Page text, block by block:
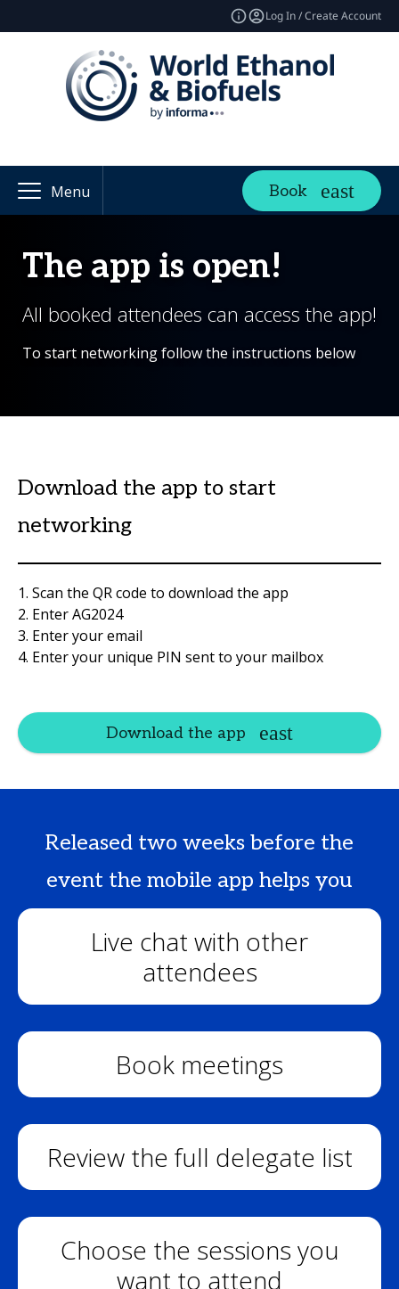
Log In / Create Account
Menu Book
The app is open!
All booked attendees can access the app!
To start networking follow the instructions below
Download the app to start
networking
1. Scan the QR code to download the app
2. Enter AG2024
3. Enter your email
4. Enter your unique PIN sent to your mailbox
Download the app
Released two weeks before the
event the mobile app helps you
Live chat with other
attendees
Book meetings
Review the full delegate list
Choose the sessions you
want to attend